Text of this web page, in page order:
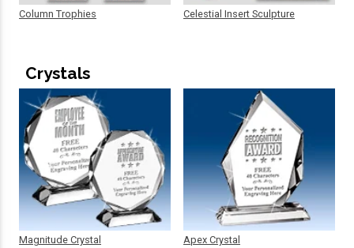
Column Trophies Celestial Insert Sculpture
Crystals
Magnitude Crystal Apex Crystal